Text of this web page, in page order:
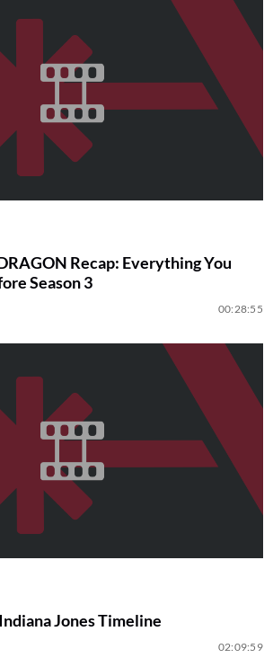
Recap: Everything You
Season 3
00:28:55
Jones Timeline
02:09:59